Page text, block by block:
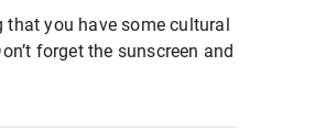
you have some cultural
forget the sunscreen and